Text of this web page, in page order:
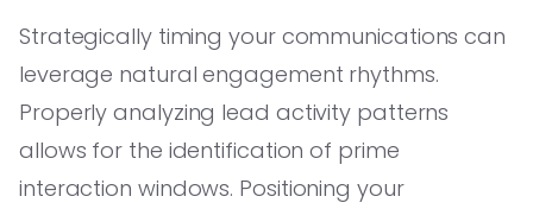
Strategically timing your communications can
leverage natural engagement rhythms.
Properly analyzing lead activity patterns
allows for the identification of prime
interaction windows. Positioning your